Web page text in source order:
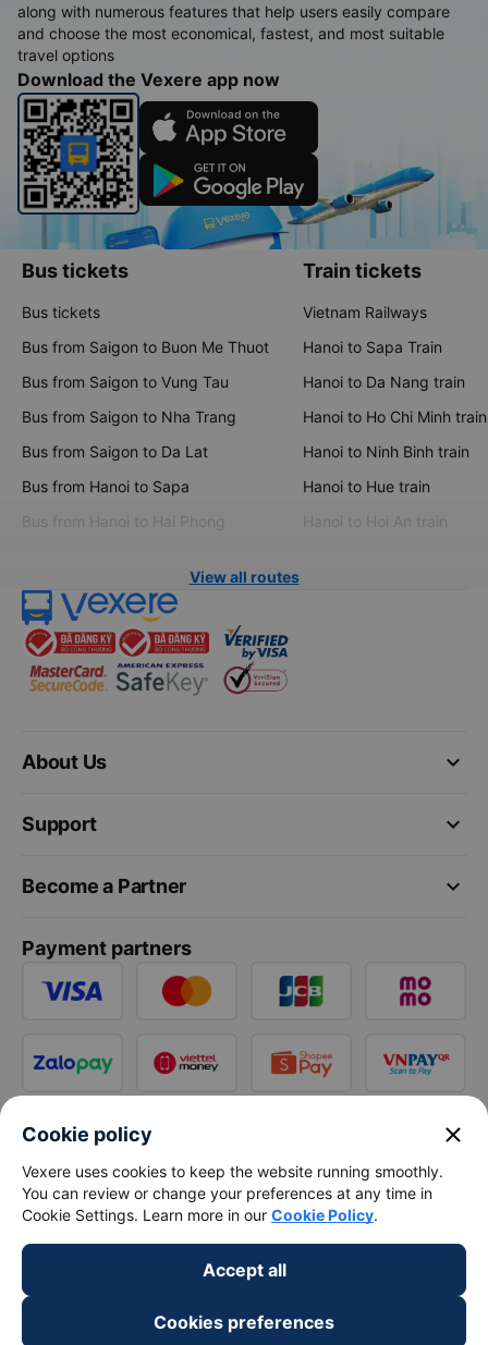
along with numerous features that help users easily compare
and choose the most economical, fastest, and most suitable
travel options
Download the Vexere app now
Bus tickets
Bus tickets
Bus from Saigon to Buon Me Thuot
Bus from Saigon to Vung Tau
Bus from Saigon to Nha Trang
Bus from Saigon to Da Lat
Bus from Hanoi to Sapa
Bus from Hanoi to Hai Phong
Train tickets
Vietnam Railways
Hanoi to Sapa Train
Hanoi to Da Nang train
Hanoi to Ho Chi Minh train
Hanoi to Ninh Binh train
Hanoi to Hue train
Hanoi to Hoi An train
View all routes
keyboard_arrow_down
About Us
keyboard_arrow_down
Support
keyboard_arrow_down
Become a Partner
Payment partners
Cookie policy close
Vexere uses cookies to keep the website running smoothly.
You can review or change your preferences at any time in
Cookie Settings. Learn more in our Cookie Policy.
Accept all
Cookies preferences